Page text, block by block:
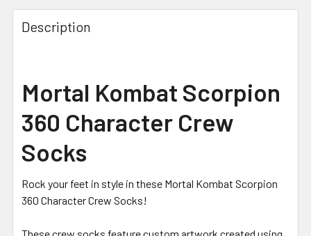
FREQUENTLY
BOUGHT
TOGETHER:
ALL
ADD
TO CART
Description
Mortal Kombat Scorpion
360 Character Crew
Socks
Rock your feet in style in these Mortal Kombat Scorpion
360 Character Crew Socks!
These crew socks feature custom artwork created using